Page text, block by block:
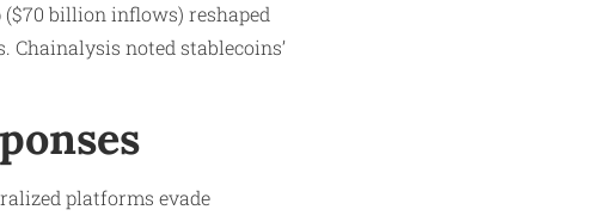
billion inflows) reshaped
noted stablecoins’
platforms evade